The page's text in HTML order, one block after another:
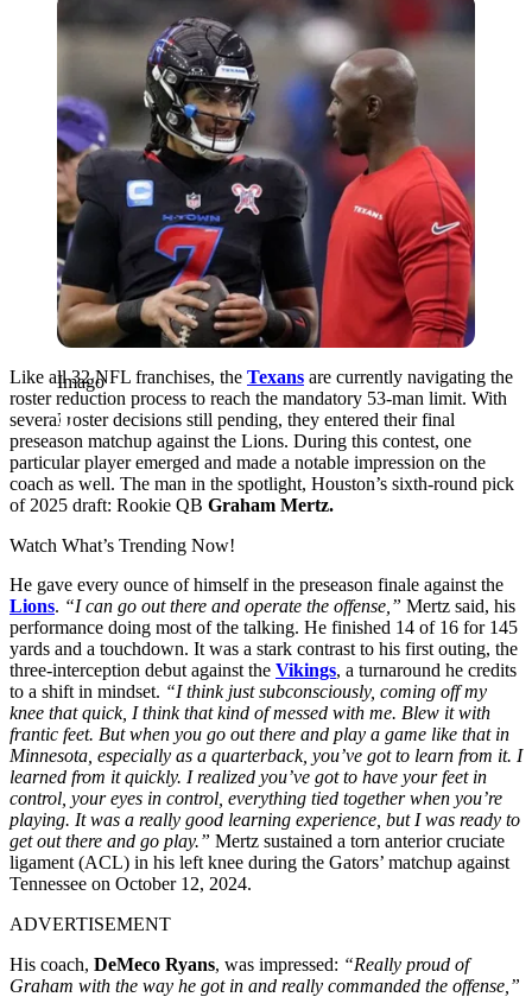
Imago
Imago
Like all 32 NFL franchises, the Texans are currently navigating the
roster reduction process to reach the mandatory 53-man limit. With
several roster decisions still pending, they entered their final
preseason matchup against the Lions. During this contest, one
particular player emerged and made a notable impression on the
coach as well. The man in the spotlight, Houston’s sixth-round pick
of 2025 draft: Rookie QB Graham Mertz.
Watch What’s Trending Now!
He gave every ounce of himself in the preseason finale against the
Lions. “I can go out there and operate the offense,” Mertz said, his
performance doing most of the talking. He finished 14 of 16 for 145
yards and a touchdown. It was a stark contrast to his first outing, the
three-interception debut against the Vikings, a turnaround he credits
to a shift in mindset. “I think just subconsciously, coming off my
knee that quick, I think that kind of messed with me. Blew it with
frantic feet. But when you go out there and play a game like that in
Minnesota, especially as a quarterback, you’ve got to learn from it. I
learned from it quickly. I realized you’ve got to have your feet in
control, your eyes in control, everything tied together when you’re
playing. It was a really good learning experience, but I was ready to
get out there and go play.” Mertz sustained a torn anterior cruciate
ligament (ACL) in his left knee during the Gators’ matchup against
Tennessee on October 12, 2024.
ADVERTISEMENT
His coach, DeMeco Ryans, was impressed: “Really proud of
Graham with the way he got in and really commanded the offense,”